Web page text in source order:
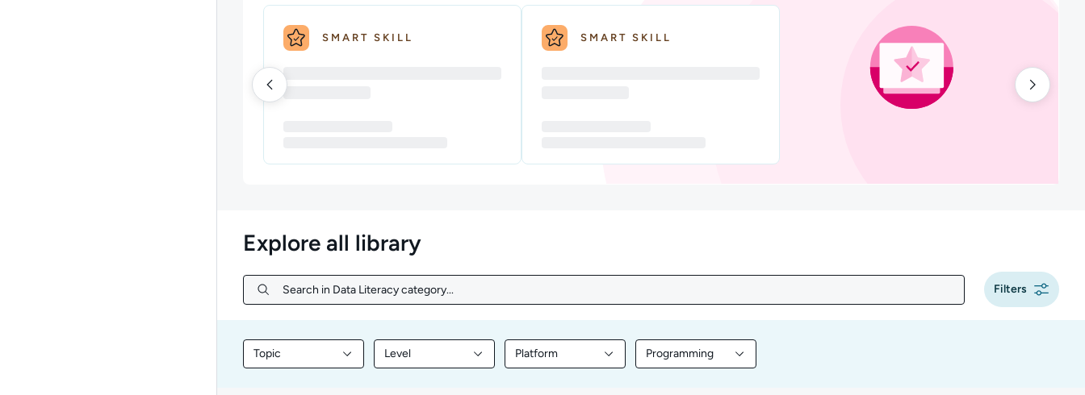
SMART SKILL SMART SKILL
Explore all library
Search in Data Literacy category...
Search in Data Literacy category... Filters
Topic
Filter library content by Topic
Level
Filter library content by Level
Platform
Filter library content by Platform
Programming
Filter library content by Programming